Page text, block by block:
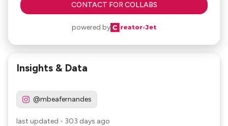
CONTACT FOR COLLABS
powered by
Insights & Data
@mbeafernandes
last updated - 303 days ago